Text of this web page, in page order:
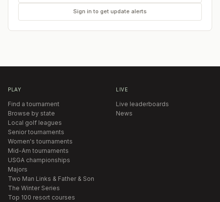
Sign in to get update alerts
PLAY
Find a tournament
Browse by state
Local golf leagues
Senior tournaments
Women's tournaments
Mid-Am tournaments
USGA championships
Majors
Two Man Links & Father & Son
The Winter Series
Top 100 resort courses
LIVE
Live leaderboards
News